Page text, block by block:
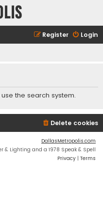
Login
Register
the search system.
Delete cookies
DallasMetropolis.com
& Lighting and a 1978 Speak & Spell
Privacy | Terms